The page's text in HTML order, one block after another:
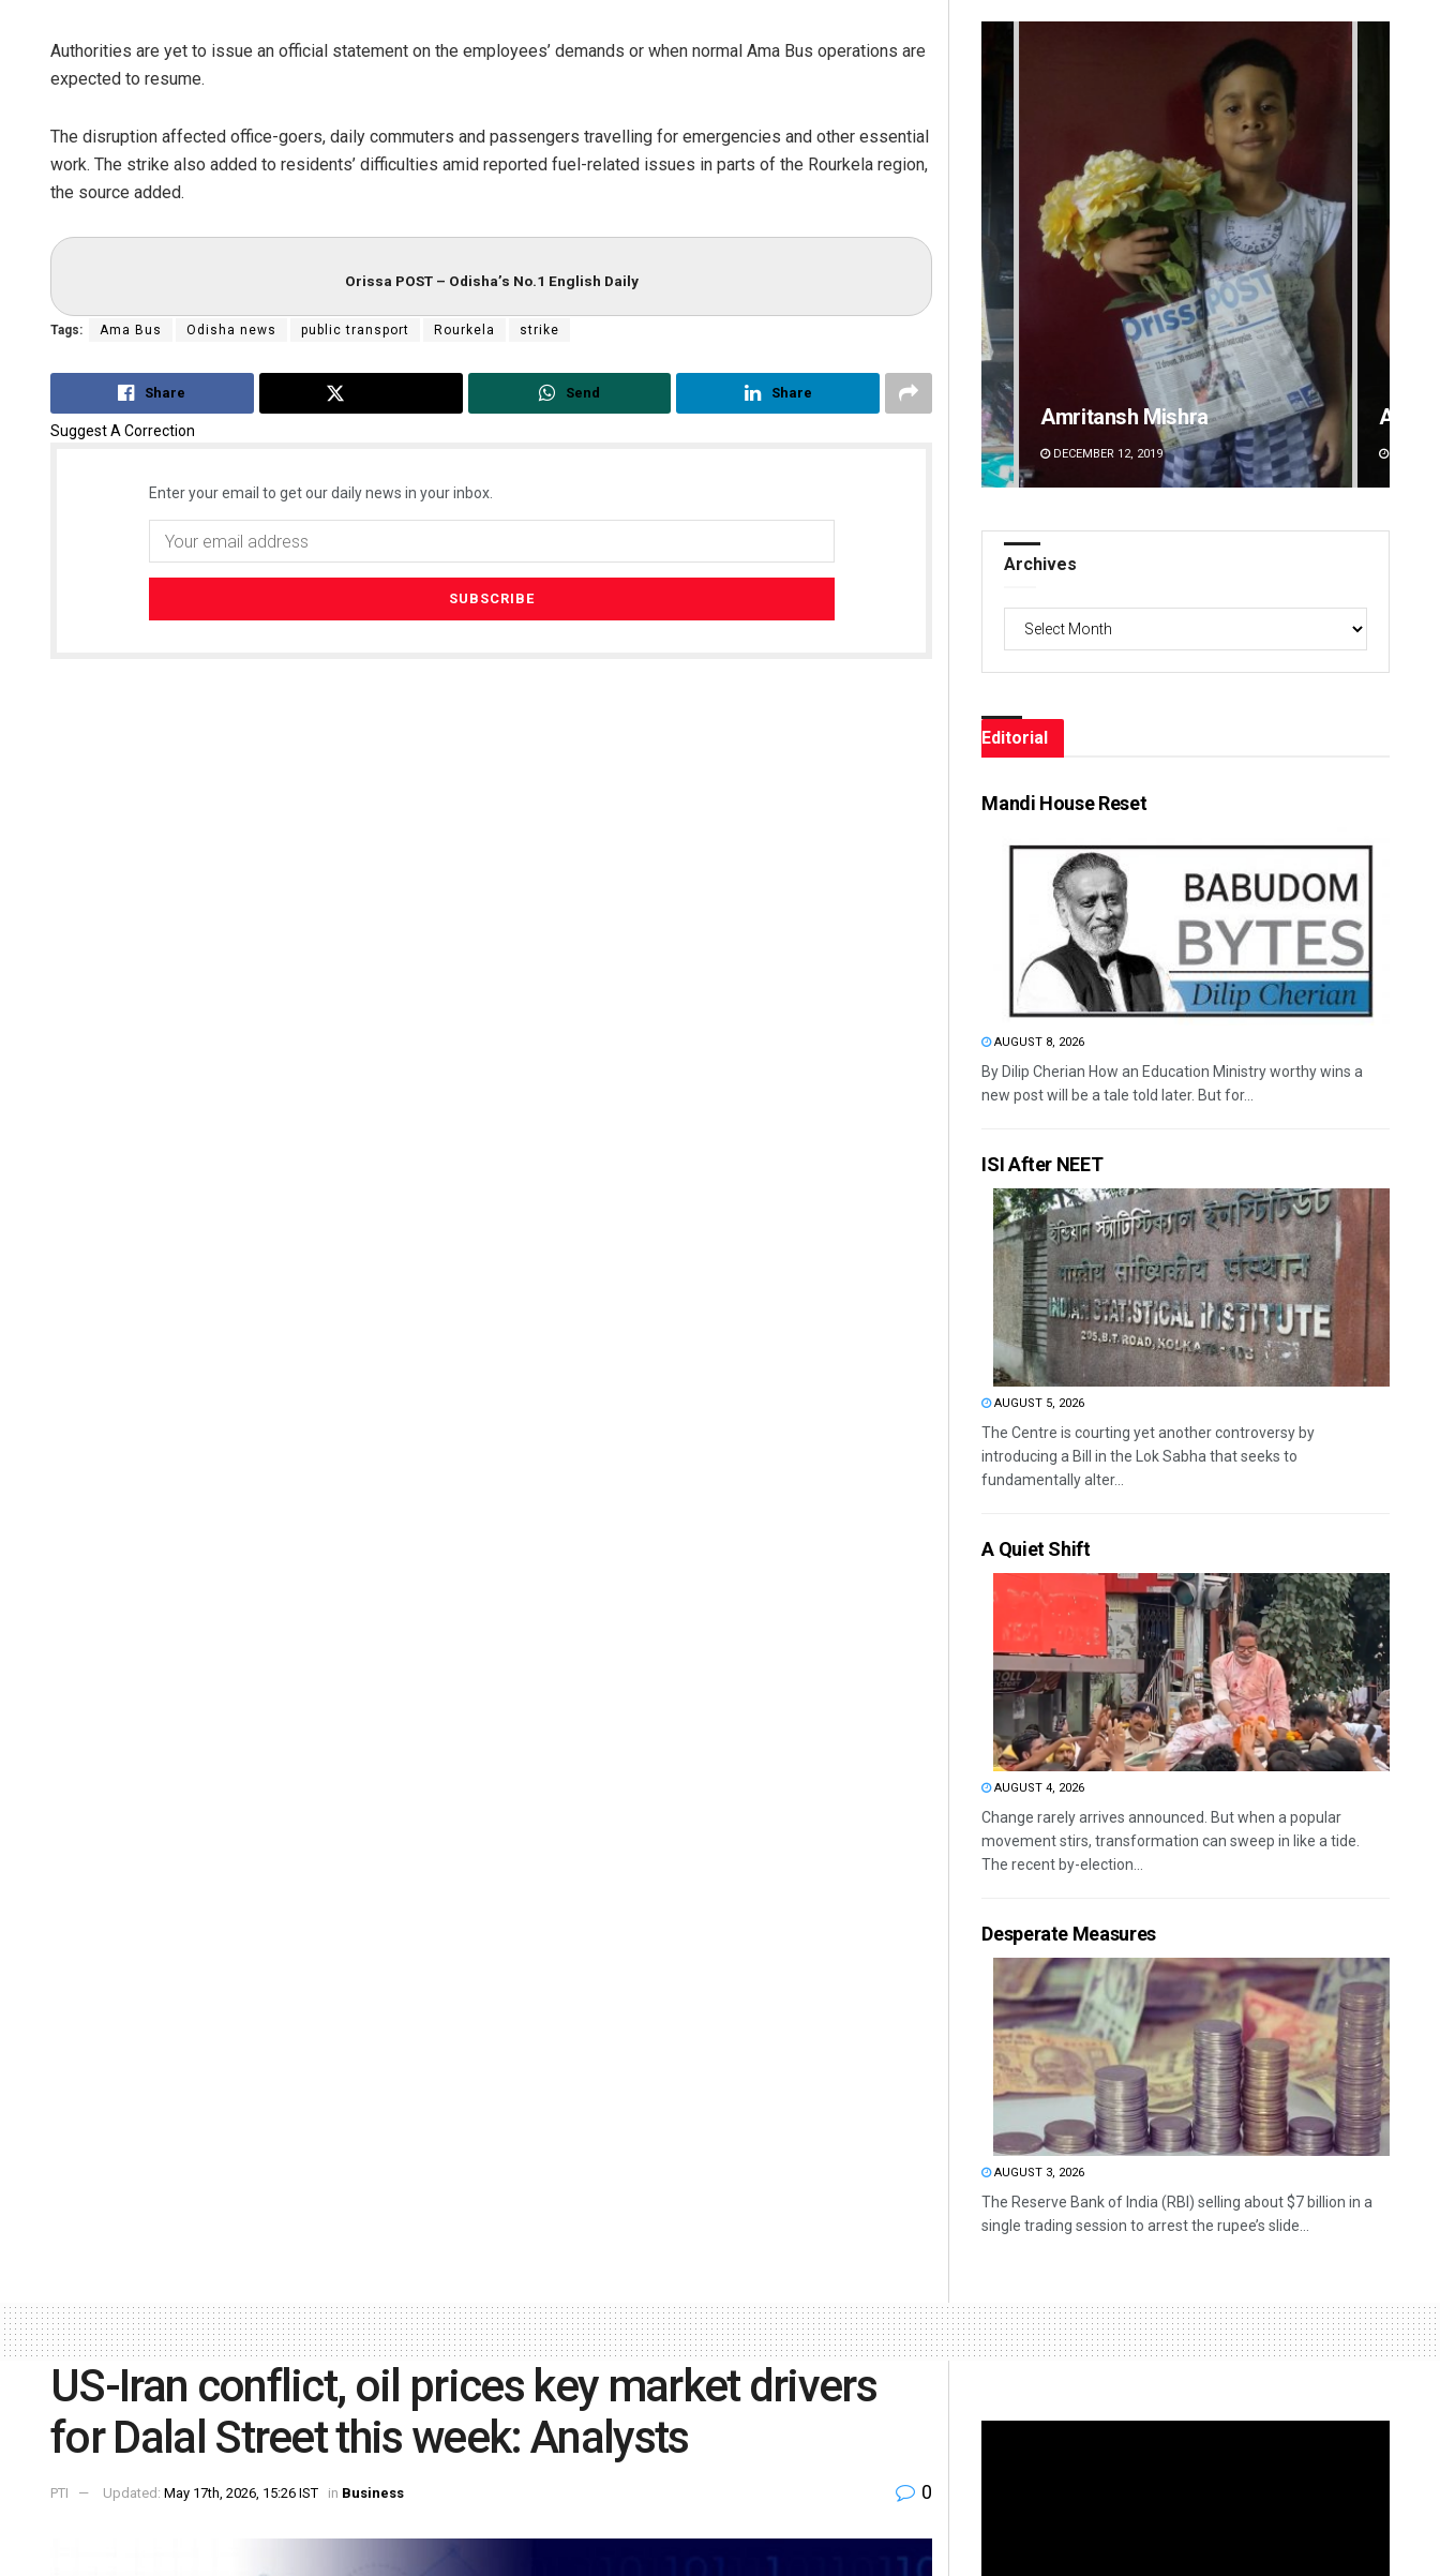
Authorities are yet to issue an official statement on the employees’ demands or when normal Ama Bus operations are
expected to resume.
The disruption affected office-goers, daily commuters and passengers travelling for emergencies and other essential
work. The strike also added to residents’ difficulties amid reported fuel-related issues in parts of the Rourkela region,
the source added.
Orissa POST – Odisha’s No.1 English Daily
Tags: Ama Bus Odisha news public transport Rourkela strike
Share Send Share
Suggest A Correction
Enter your email to get our daily news in your inbox.
Jhili Jena Amritansh Mishra
DECEMBER 12, 2019
Archives
Editorial
Mandi House Reset
AUGUST 8, 2026
By Dilip Cherian How an Education Ministry worthy wins a
new post will be a tale told later. But for...
ISI After NEET
AUGUST 5, 2026
The Centre is courting yet another controversy by
introducing a Bill in the Lok Sabha that seeks to
fundamentally alter...
A Quiet Shift
AUGUST 4, 2026
Change rarely arrives announced. But when a popular
movement stirs, transformation can sweep in like a tide.
The recent by-election...
Desperate Measures
AUGUST 3, 2026
The Reserve Bank of India (RBI) selling about $7 billion in a
single trading session to arrest the rupee’s slide...
US-Iran conflict, oil prices key market drivers
for Dalal Street this week: Analysts
PTI Updated: May 17th, 2026, 15:26 IST in Business 0